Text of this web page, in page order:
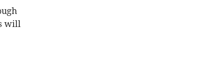
will